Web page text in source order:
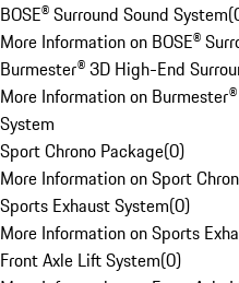
BOSE® Surround Sound System(
More Information on BOSE®
Burmester® 3D High-End
More Information on
System
Sport Chrono Package(0)
More Information on Sport
Sports Exhaust System(0)
More Information on Sports
Front Axle Lift System(0)